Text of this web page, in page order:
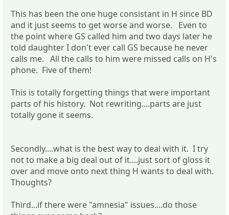
This has been the one huge consistant in H since BD
and it just seems to get worse and worse. Even to
the point where GS called him and two days later he
told daughter I don't ever call GS because he never
calls me. All the calls to him were missed calls on H's
phone. Five of them!
This is totally forgetting things that were important
parts of his history. Not rewriting....parts are just
totally gone it seems.
Secondly....what is the best way to deal with it. I try
not to make a big deal out of it....just sort of gloss it
over and move onto next thing H wants to deal with.
Thoughts?
Third...if there were "amnesia" issues....do those